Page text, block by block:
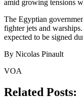
amid growing tensions
The Egyptian
fighter jets and
expected to be signed
By Nicolas Pinault
VOA
Related Posts: